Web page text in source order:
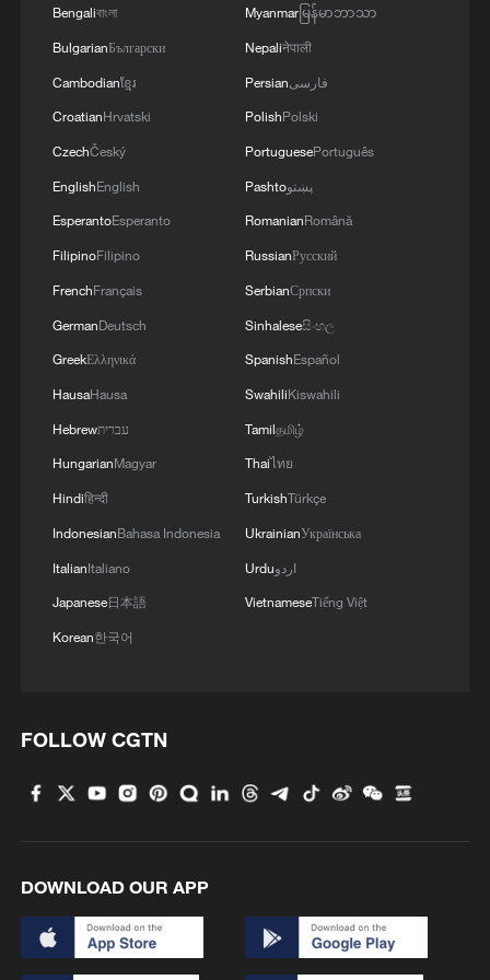
Annual maintenance begins on Xizang's high-
Highest-altitude section of Aba–Chengdu East
power project completed
drought
Hiroshima protesters rally against Japan's deadly
Bengaliবাংলা
BulgarianБългарски
Cambodianខ្មែរ
CroatianHrvatski
CzechČeský
EnglishEnglish
EsperantoEsperanto
FilipinoFilipino
FrenchFrançais
GermanDeutsch
GreekΕλληνικά
HausaHausa
Hebrewעברית
HungarianMagyar
Hindiहिन्दी
IndonesianBahasa Indonesia
ItalianItaliano
Japanese日本語
Korean한국어
Myanmarမြန်မာဘာသာ
Nepaliनेपाली
Persianفارسی
PolishPolski
PortuguesePortuguês
Pashtoپښتو
RomanianRomână
RussianРусский
SerbianСрпски
Sinhaleseසිංහල
SpanishEspañol
SwahiliKiswahili
Tamilதமிழ்
Thaiไทย
TurkishTürkçe
UkrainianУкраїнська
Urduاردو
VietnameseTiếng Việt
FOLLOW CGTN
DOWNLOAD OUR APP